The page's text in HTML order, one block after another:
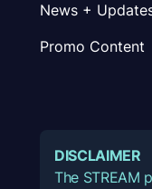
News +
Promo Content
DISCLAIMER
The STREAM